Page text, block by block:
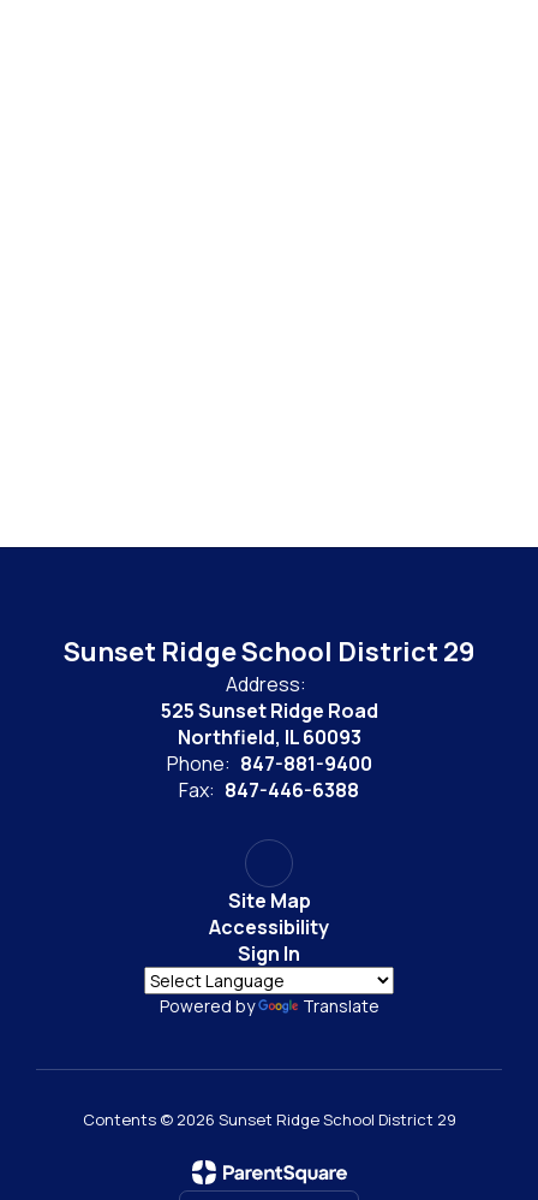
Sunset Ridge School District 29
Address:
525 Sunset Ridge Road
Northfield, IL 60093
Phone: 847-881-9400
Fax: 847-446-6388
Site Map
Accessibility
Sign In
Powered by Translate
Contents © 2026 Sunset Ridge School District 29